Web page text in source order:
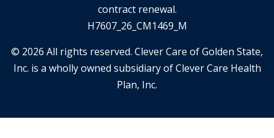
contract renewal.
H7607_26_CM1469_M
© 2026 All rights reserved. Clever Care of Golden State,
Inc. is a wholly owned subsidiary of Clever Care Health
Plan, Inc.